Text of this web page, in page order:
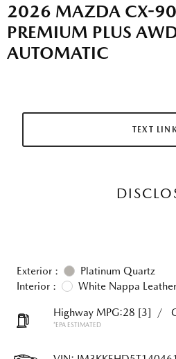
2026 MAZDA CX-
PREMIUM PLUS
AUTOMATIC
TEXT
Exterior :
Platinum Quartz
Interior :
White Nappa
Highway MPG:28 [3] /
*EPA ESTIMATED